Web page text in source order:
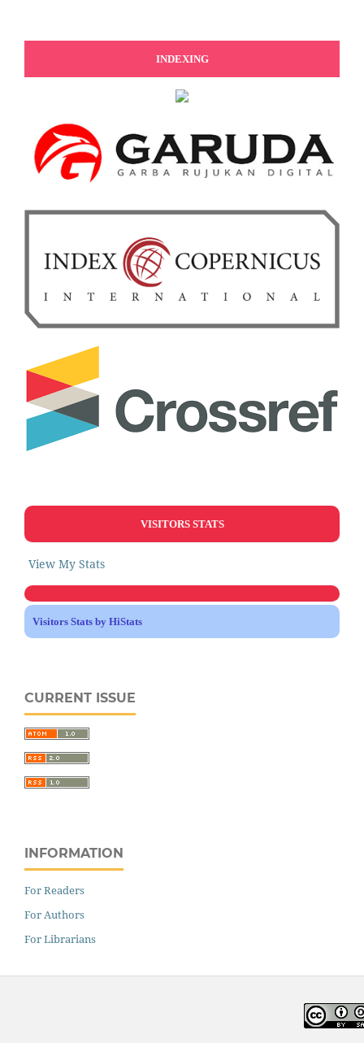
INDEXING
VISITORS STATS
View My Stats
Visitors Stats by HiStats
CURRENT ISSUE
INFORMATION
For Readers
For Authors
For Librarians